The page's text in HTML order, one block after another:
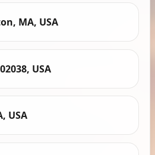
MA, USA
USA
USA